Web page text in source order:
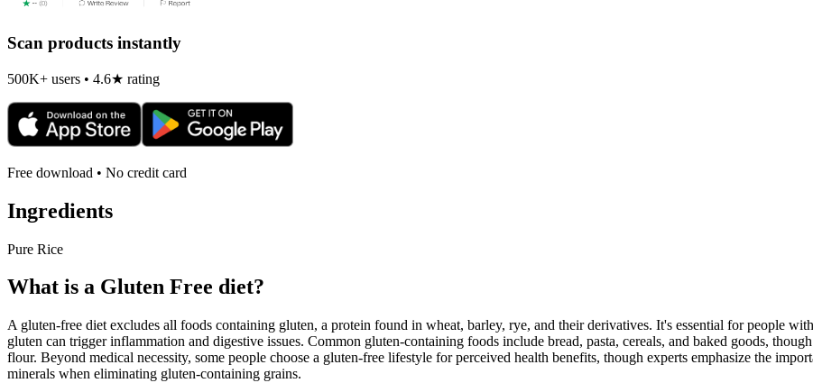
Scan products instantly
500K+ users • 4.6★ rating
Free download • No credit card
Ingredients
Pure Rice
What is a Gluten Free diet?
A gluten-free diet excludes all foods containing gluten, a protein found in wheat, barley, rye, and their derivatives. It's essential for people
gluten can trigger inflammation and digestive issues. Common gluten-containing foods include bread, pasta, cereals, and baked goods,
flour. Beyond medical necessity, some people choose a gluten-free lifestyle for perceived health benefits, though experts emphasize the
minerals when eliminating gluten-containing grains.